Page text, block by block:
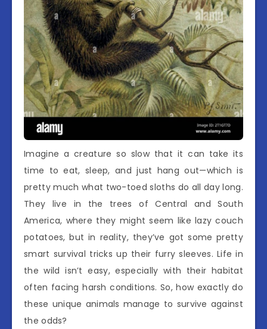
Imagine a creature so slow that it can take its
time to eat, sleep, and just hang out—which is
pretty much what two-toed sloths do all day long.
They live in the trees of Central and South
America, where they might seem like lazy couch
potatoes, but in reality, they’ve got some pretty
smart survival tricks up their furry sleeves. Life in
the wild isn’t easy, especially with their habitat
often facing harsh conditions. So, how exactly do
these unique animals manage to survive against
the odds?